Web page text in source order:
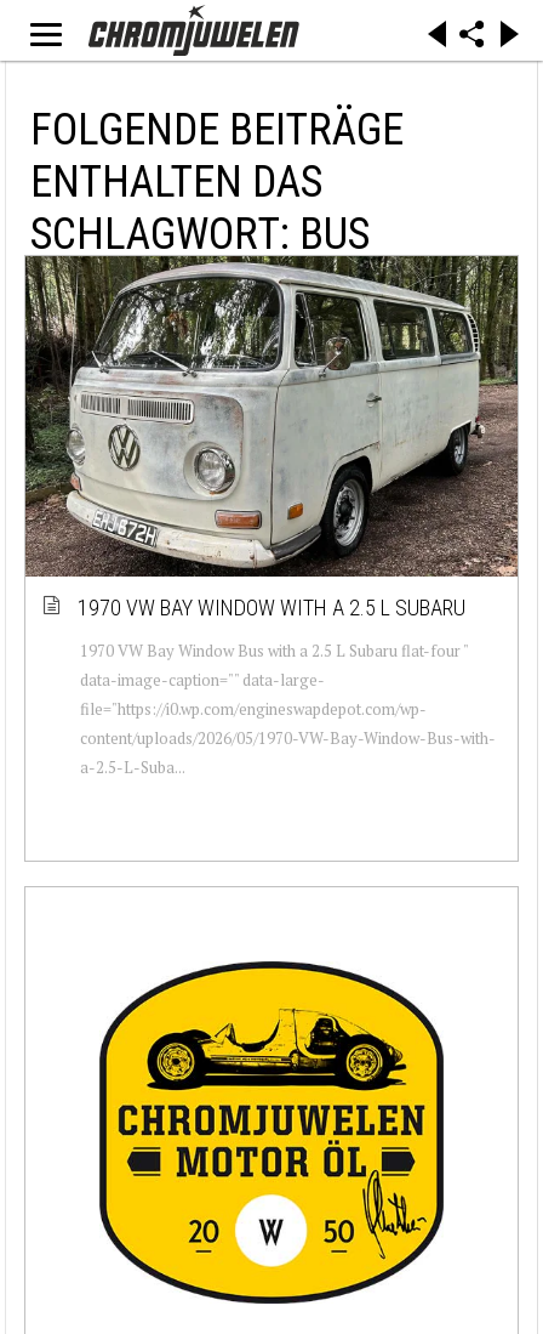
FOLGENDE BEITRÄGE
ENTHALTEN DAS
SCHLAGWORT: BUS
1970 VW BAY WINDOW WITH A 2.5 L SUBARU
1970 VW Bay Window Bus with a 2.5 L Subaru flat-four "
data-image-caption="" data-large-
file="https://i0.wp.com/engineswapdepot.com/wp-
content/uploads/2026/05/1970-VW-Bay-Window-Bus-with-
a-2.5-L-Suba...